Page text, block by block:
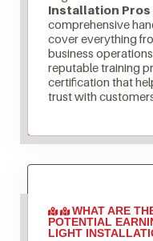
Installation
comprehensive
cover everything
business
reputable training
certification that
trust with
WHAT ARE
POTENTIAL
LIGHT